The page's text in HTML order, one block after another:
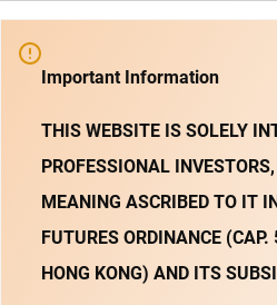
Important Information
THIS WEBSITE IS SOLELY
PROFESSIONAL
MEANING ASCRIBED TO IT
FUTURES ORDINANCE
HONG KONG) AND ITS